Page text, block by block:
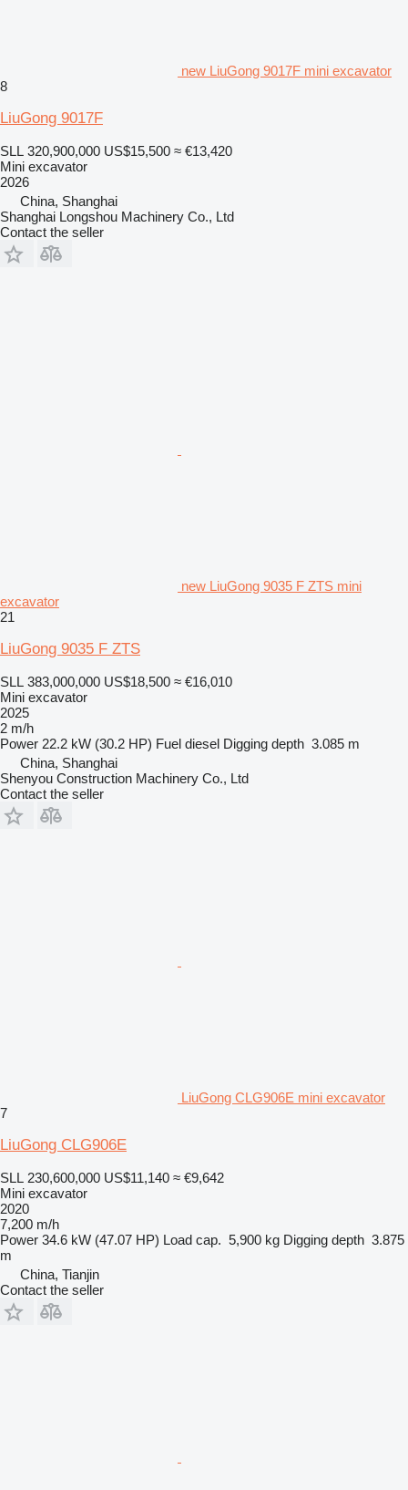
new LiuGong 9017F mini excavator
8
LiuGong 9017F
SLL 320,900,000 US$15,500 ≈ €13,420
Mini excavator
2026
China, Shanghai
Shanghai Longshou Machinery Co., Ltd
Contact the seller
new LiuGong 9035 F ZTS mini
excavator
21
LiuGong 9035 F ZTS
SLL 383,000,000 US$18,500 ≈ €16,010
Mini excavator
2025
2 m/h
Power 22.2 kW (30.2 HP) Fuel diesel Digging depth 3.085 m
China, Shanghai
Shenyou Construction Machinery Co., Ltd
Contact the seller
LiuGong CLG906E mini excavator
7
LiuGong CLG906E
SLL 230,600,000 US$11,140 ≈ €9,642
Mini excavator
2020
7,200 m/h
Power 34.6 kW (47.07 HP) Load cap. 5,900 kg Digging depth 3.875
m
China, Tianjin
Contact the seller